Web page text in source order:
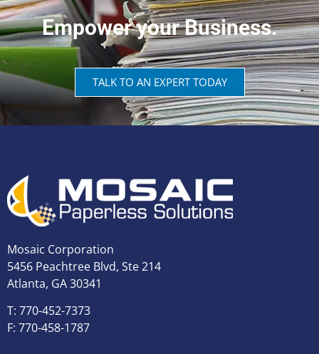
Empower your Business.
TALK TO AN EXPERT TODAY
Mosaic Corporation
5456 Peachtree Blvd, Ste 214
Atlanta, GA 30341
T: 770-452-7373
F: 770-458-1787